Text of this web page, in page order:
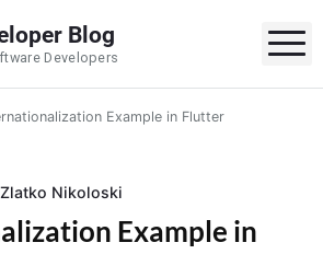
Blog
Developers
Example in Flutter
Zlatko Nikoloski
Example in